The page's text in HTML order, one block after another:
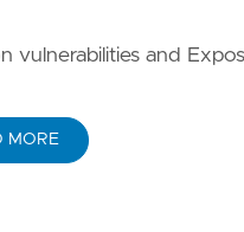
vulnerabilities and
MORE